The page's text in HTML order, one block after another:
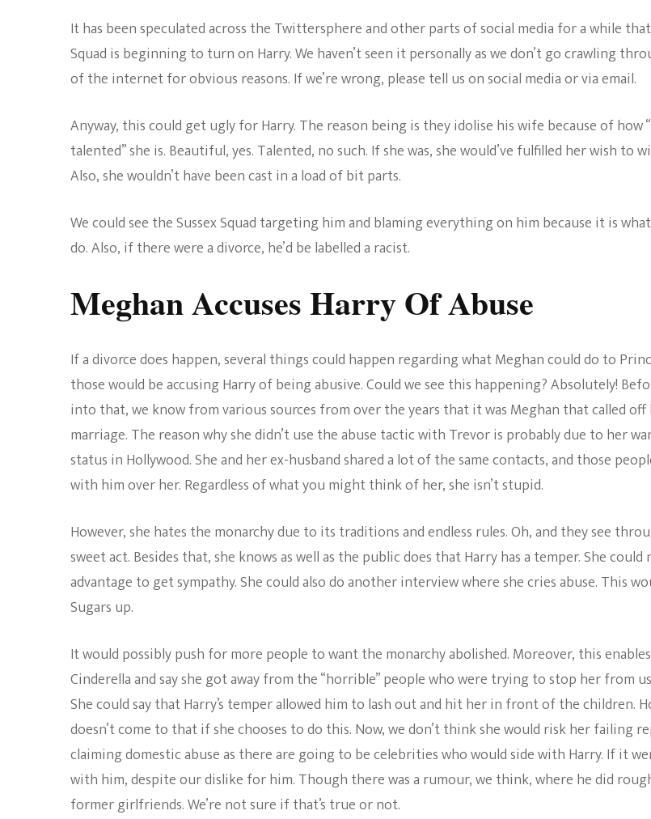
It has been speculated across the Twittersphere and other parts of social media for a while
Squad is beginning to turn on Harry. We haven’t seen it personally as we don’t go crawling
of the internet for obvious reasons. If we’re wrong, please tell us on social media or via email.
Anyway, this could get ugly for Harry. The reason being is they idolise his wife because of how
talented” she is. Beautiful, yes. Talented, no such. If she was, she would’ve fulfilled her wish to
Also, she wouldn’t have been cast in a load of bit parts.
We could see the Sussex Squad targeting him and blaming everything on him because it is
do. Also, if there were a divorce, he’d be labelled a racist.
Meghan Accuses Harry Of Abuse
If a divorce does happen, several things could happen regarding what Meghan could do to
those would be accusing Harry of being abusive. Could we see this happening? Absolutely!
into that, we know from various sources from over the years that it was Meghan that called
marriage. The reason why she didn’t use the abuse tactic with Trevor is probably due to her
status in Hollywood. She and her ex-husband shared a lot of the same contacts, and those
with him over her. Regardless of what you might think of her, she isn’t stupid.
However, she hates the monarchy due to its traditions and endless rules. Oh, and they see
sweet act. Besides that, she knows as well as the public does that Harry has a temper. She
advantage to get sympathy. She could also do another interview where she cries abuse. This
Sugars up.
It would possibly push for more people to want the monarchy abolished. Moreover, this
Cinderella and say she got away from the “horrible” people who were trying to stop her from
She could say that Harry’s temper allowed him to lash out and hit her in front of the children.
doesn’t come to that if she chooses to do this. Now, we don’t think she would risk her failing
claiming domestic abuse as there are going to be celebrities who would side with Harry. If it
with him, despite our dislike for him. Though there was a rumour, we think, where he did
former girlfriends. We’re not sure if that’s true or not.